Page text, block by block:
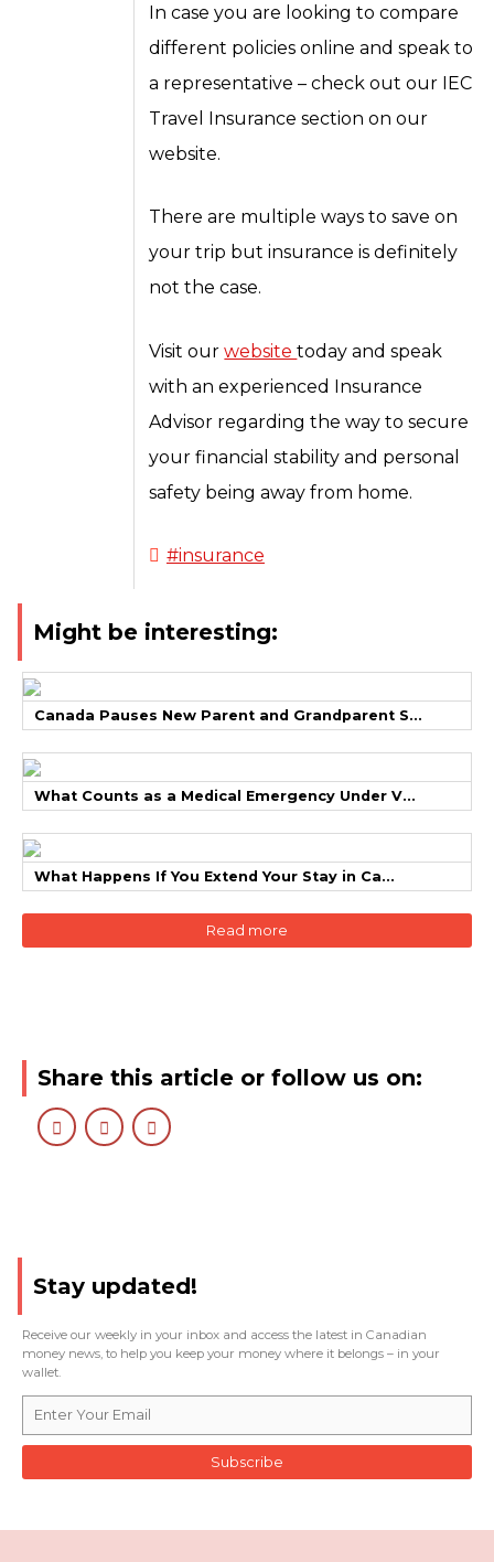
In case you are looking to compare
different policies online and speak to
a representative – check out our IEC
Travel Insurance section on our
website.
There are multiple ways to save on
your trip but insurance is definitely
not the case.
Visit ourwebsitetoday and speak
with an experienced Insurance
Advisor regarding the way to secure
your financial stability and personal
safety being away from home.
#insurance
Might be interesting:
Canada Pauses New Parent and Grandparent S...
What Counts as a Medical Emergency Under V...
What Happens If You Extend Your Stay in Ca...
Read more
Share this article or follow us on:
Stay updated!
Receive our weekly in your inbox and access the latest in Canadian
money news, to help you keep your money where it belongs – in your
wallet.
Subscribe